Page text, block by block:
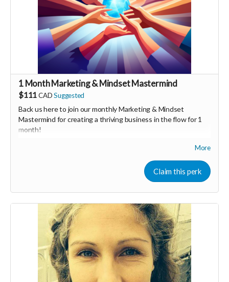
1 Month Marketing & Mindset Mastermind
$111 CADSuggested
Back us here to join our monthly Marketing & Mindset
Mastermind for creating a thriving business in the flow for 1
month!
general business brainstorming. We would hav special guest
speakers who are experts and have success in their
respective fields, as well as time to connect as a group &
share.
We also have a Facebook group to ask & answer questions &
share resources.
More
Claim this perk